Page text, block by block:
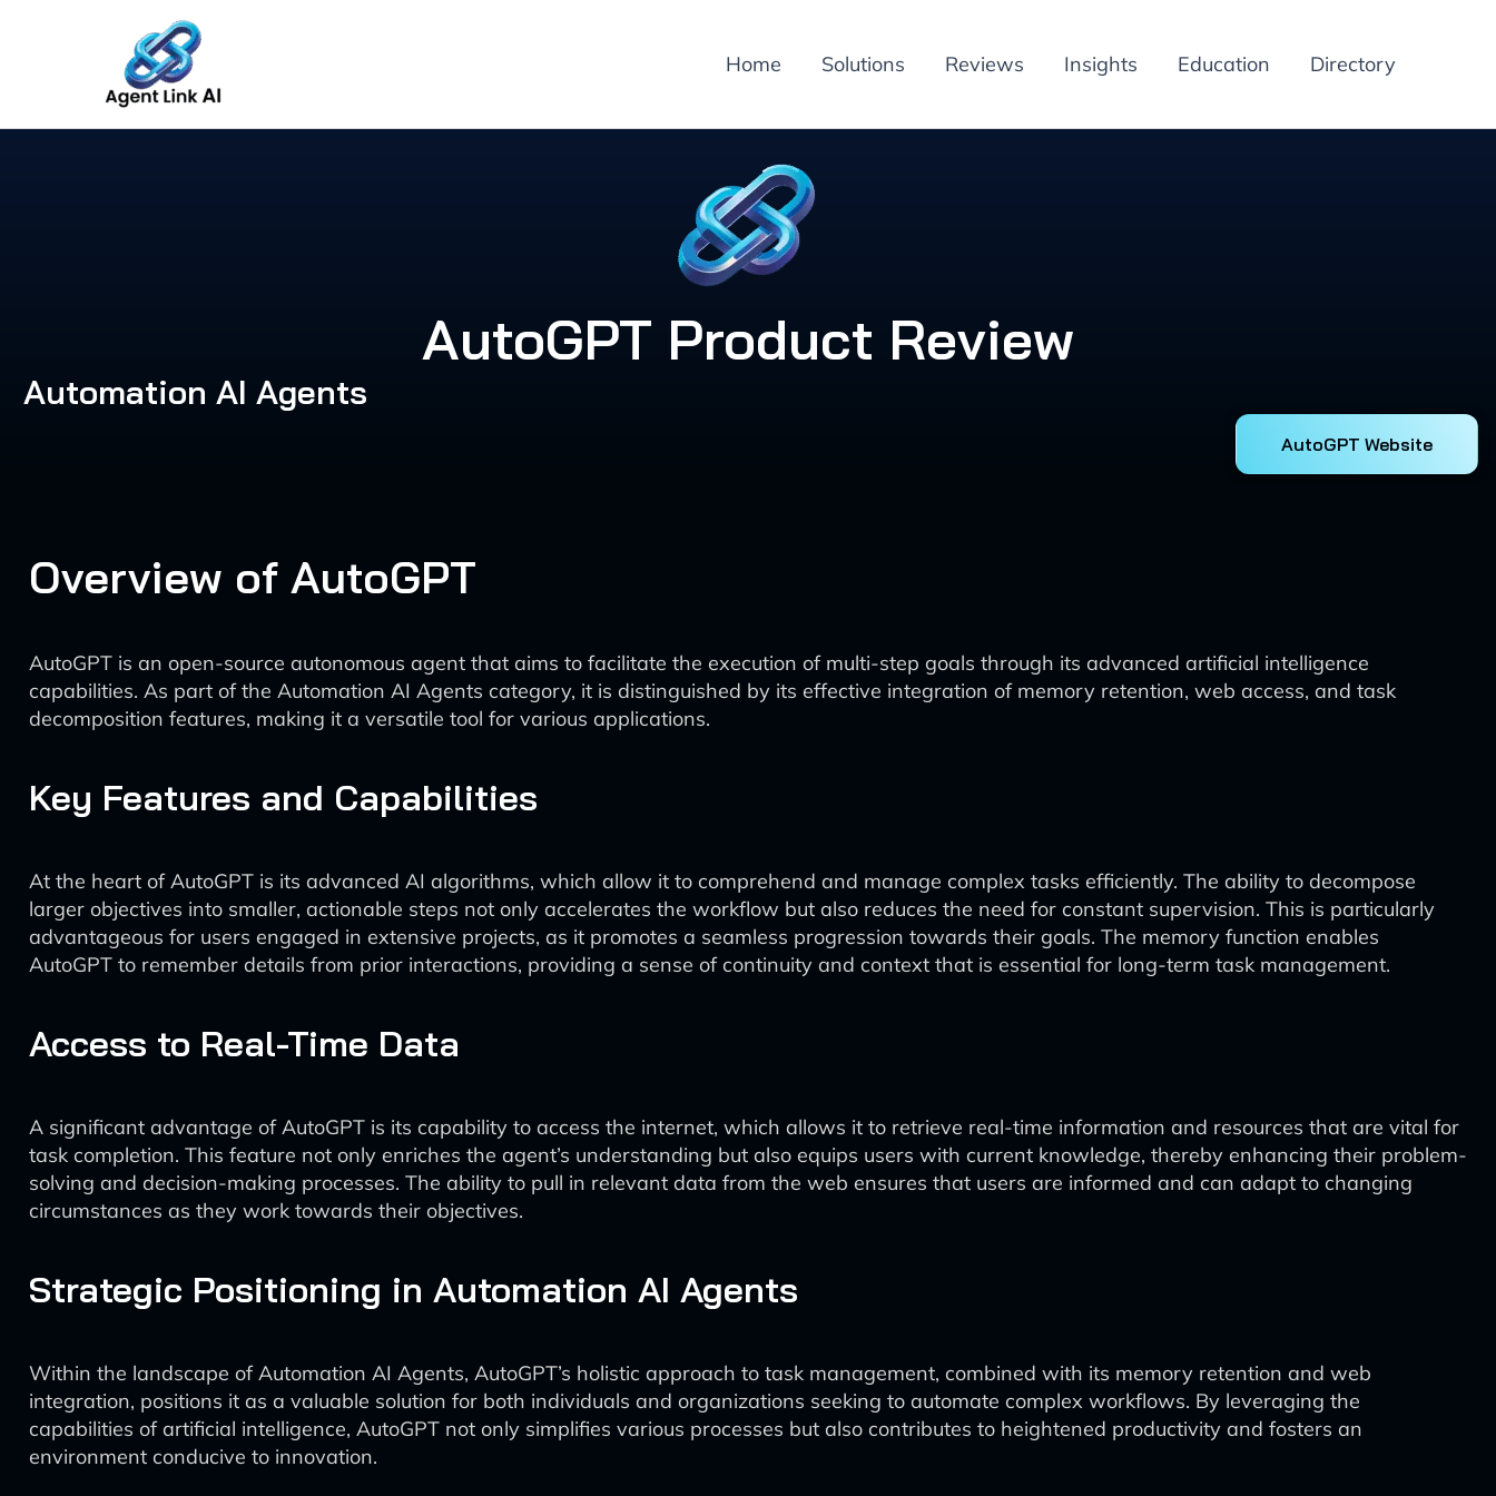
Home Solutions Reviews Insights Education Directory
AutoGPT Product Review
Automation AI Agents
AutoGPT Website
Overview of AutoGPT
AutoGPT is an open-source autonomous agent that aims to facilitate the execution of multi-step goals through its advanced artificial intelligence
capabilities. As part of the Automation AI Agents category, it is distinguished by its effective integration of memory retention, web access, and task
decomposition features, making it a versatile tool for various applications.
Key Features and Capabilities
At the heart of AutoGPT is its advanced AI algorithms, which allow it to comprehend and manage complex tasks efficiently. The ability to decompose
larger objectives into smaller, actionable steps not only accelerates the workflow but also reduces the need for constant supervision. This is particularly
advantageous for users engaged in extensive projects, as it promotes a seamless progression towards their goals. The memory function enables
AutoGPT to remember details from prior interactions, providing a sense of continuity and context that is essential for long-term task management.
Access to Real-Time Data
A significant advantage of AutoGPT is its capability to access the internet, which allows it to retrieve real-time information and resources that are vital for
task completion. This feature not only enriches the agent’s understanding but also equips users with current knowledge, thereby enhancing their problem-
solving and decision-making processes. The ability to pull in relevant data from the web ensures that users are informed and can adapt to changing
circumstances as they work towards their objectives.
Strategic Positioning in Automation AI Agents
Within the landscape of Automation AI Agents, AutoGPT’s holistic approach to task management, combined with its memory retention and web
integration, positions it as a valuable solution for both individuals and organizations seeking to automate complex workflows. By leveraging the
capabilities of artificial intelligence, AutoGPT not only simplifies various processes but also contributes to heightened productivity and fosters an
environment conducive to innovation.